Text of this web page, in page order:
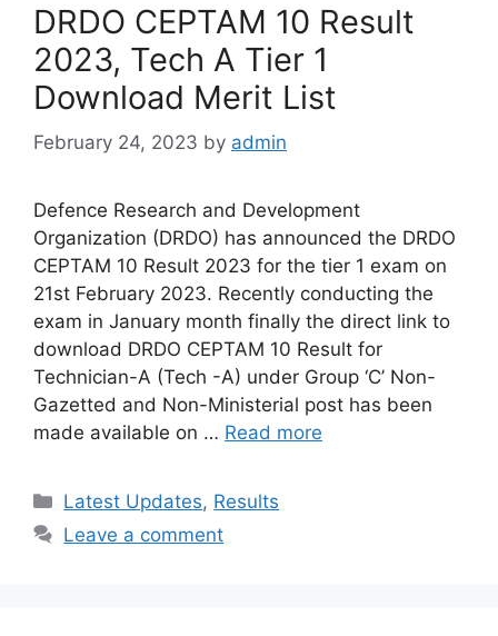
DRDO CEPTAM 10 Result
2023, Tech A Tier 1
Download Merit List
February 24, 2023 by admin
Defence Research and Development
Organization (DRDO) has announced the DRDO
CEPTAM 10 Result 2023 for the tier 1 exam on
21st February 2023. Recently conducting the
exam in January month finally the direct link to
download DRDO CEPTAM 10 Result for
Technician-A (Tech -A) under Group ‘C’ Non-
Gazetted and Non-Ministerial post has been
made available on … Read more
Categories
Latest Updates, Results
Leave a comment